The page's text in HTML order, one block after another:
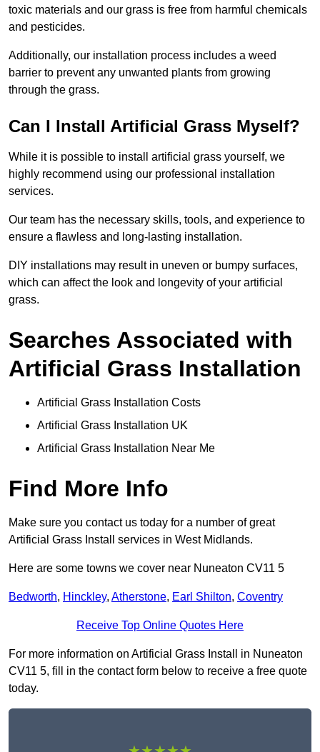
toxic materials and our grass is free from harmful chemicals
and pesticides.
Additionally, our installation process includes a weed
barrier to prevent any unwanted plants from growing
through the grass.
Can I Install Artificial Grass Myself?
While it is possible to install artificial grass yourself, we
highly recommend using our professional installation
services.
Our team has the necessary skills, tools, and experience to
ensure a flawless and long-lasting installation.
DIY installations may result in uneven or bumpy surfaces,
which can affect the look and longevity of your artificial
grass.
Searches Associated with
Artificial Grass Installation
Artificial Grass Installation Costs
Artificial Grass Installation UK
Artificial Grass Installation Near Me
Find More Info
Make sure you contact us today for a number of great
Artificial Grass Install services in West Midlands.
Here are some towns we cover near Nuneaton CV11 5
Bedworth, Hinckley, Atherstone, Earl Shilton, Coventry
Receive Top Online Quotes Here
For more information on Artificial Grass Install in Nuneaton
CV11 5, fill in the contact form below to receive a free quote
today.